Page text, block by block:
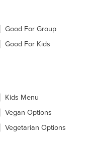
Good For Group
Good For Kids
Kids Menu
Vegan Options
Vegetarian Options